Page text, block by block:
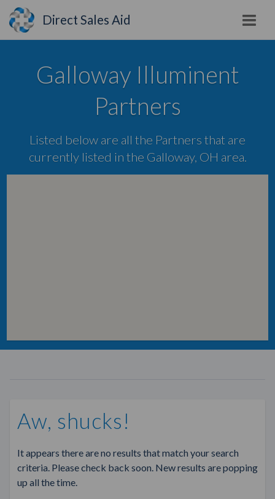
Direct Sales Aid
Galloway Illuminent
Partners
Listed below are all the Partners that are
currently listed in the Galloway, OH area.
Aw, shucks!
It appears there are no results that match your search
criteria. Please check back soon. New results are popping
up all the time.